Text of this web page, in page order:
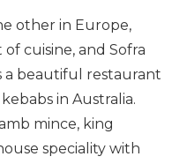
other in Europe,
cuisine, and Sofra
a beautiful restaurant
in Australia.
mince, king
speciality with